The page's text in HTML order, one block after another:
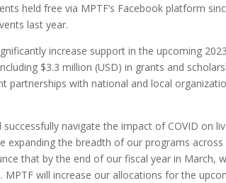
held free via MPTF’s Facebook platform
last year.
increase support in the upcoming
$3.3 million (USD) in grants and
with national and local
navigate the impact of COVID on
expanding the breadth of our programs
that by the end of our fiscal year in March,
will increase our allocations for the